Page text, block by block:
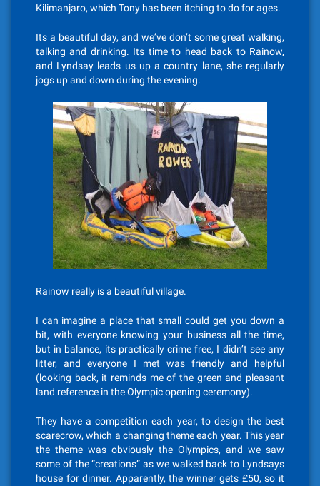
Kilimanjaro, which Tony has been itching to do for ages.
Its a beautiful day, and we’ve don’t some great walking,
talking and drinking. Its time to head back to Rainow,
and Lyndsay leads us up a country lane, she regularly
jogs up and down during the evening.
Rainow really is a beautiful village.
I can imagine a place that small could get you down a
bit, with everyone knowing your business all the time,
but in balance, its practically crime free, I didn’t see any
litter, and everyone I met was friendly and helpful
(looking back, it reminds me of the green and pleasant
land reference in the Olympic opening ceremony).
They have a competition each year, to design the best
scarecrow, which a changing theme each year. This year
the theme was obviously the Olympics, and we saw
some of the “creations” as we walked back to Lyndsays
house for dinner. Apparently, the winner gets £50, so it